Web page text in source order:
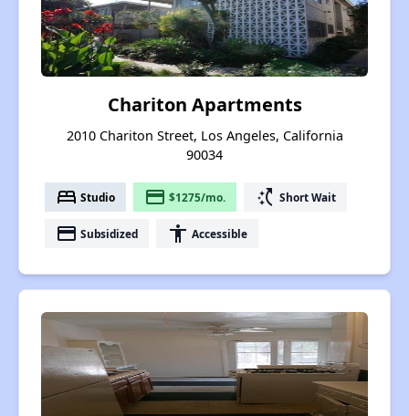
Chariton Apartments
2010 Chariton Street, Los Angeles, California
90034
bed Studio payment $1275/mo. switch_access_shortcut Short Wait
payment Subsidized accessibility Accessible